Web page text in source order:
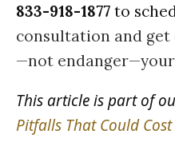
833-918-1877 to
consultation and
—not endanger—your
This article is part of
Pitfalls That Could